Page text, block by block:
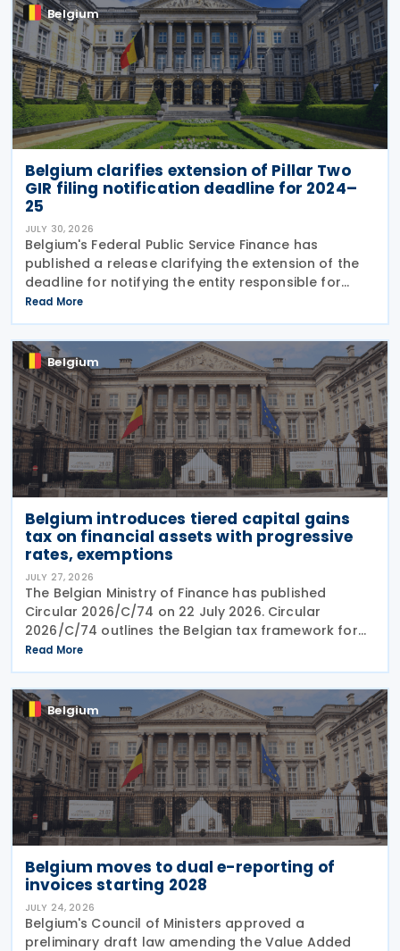
Belgium
Belgium clarifies extension of Pillar Two
GIR filing notification deadline for 2024–
25
JULY 30, 2026
Belgium's Federal Public Service Finance has
published a release clarifying the extension of the
deadline for notifying the entity responsible for
filing the GloBE Information Return (GIR) on 29 July
2026. Previously, the notification deadline
Read More
Belgium
Belgium introduces tiered capital gains
tax on financial assets with progressive
rates, exemptions
JULY 27, 2026
The Belgian Ministry of Finance has published
Circular 2026/C/74 on 22 July 2026. Circular
2026/C/74 outlines the Belgian tax framework for
financial capital gains following legislation enacted
on 6 April 2026. Circular 2026/C/74 provides
Read More
Belgium
Belgium moves to dual e-reporting of
invoices starting 2028
JULY 24, 2026
Belgium's Council of Ministers approved a
preliminary draft law amending the Value Added